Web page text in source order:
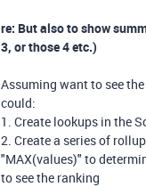
re: But also to show
3, or those 4 etc.)
Assuming want to see
could:
1. Create lookups in the
2. Create a series of
"MAX(values)" to
to see the ranking